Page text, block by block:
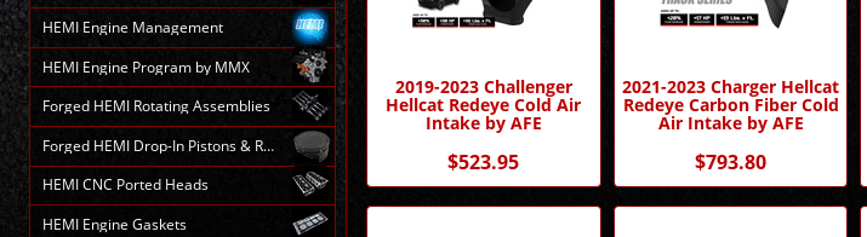
HEMI Engine Management
HEMI Engine Program by MMX
Forged HEMI Rotating Assemblies
Forged HEMI Drop-In Pistons & Rods
HEMI CNC Ported Heads
HEMI Engine Gaskets
2019-2023 Challenger
Hellcat Redeye Cold Air
Intake by AFE
$523.95
2021-2023 Charger Hellcat
Redeye Carbon Fiber Cold
Air Intake by AFE
$793.80